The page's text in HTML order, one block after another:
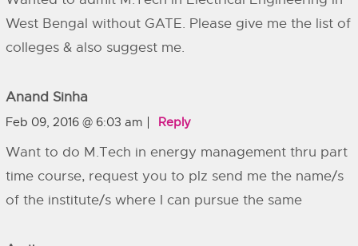
West Bengal without GATE. Please give me the list of
colleges & also suggest me.
Anand Sinha
Feb 09, 2016 @ 6:03 am Reply
Want to do M.Tech in energy management thru part
time course, request you to plz send me the name/s
of the institute/s where I can pursue the same